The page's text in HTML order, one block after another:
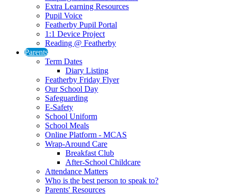
Extra Learning Resources
Pupil Voice
Featherby Pupil Portal
1:1 Device Project
Reading @ Featherby
Parents
Term Dates
Diary Listing
Featherby Friday Flyer
Our School Day
Safeguarding
E-Safety
School Uniform
School Meals
Online Platform - MCAS
Wrap-Around Care
Breakfast Club
After-School Childcare
Attendance Matters
Who is the best person to speak to?
Parents' Resources